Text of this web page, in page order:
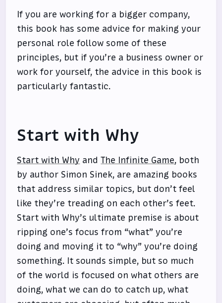
If you are working for a bigger company,
this book has some advice for making your
personal role follow some of these
principles, but if you’re a business owner or
work for yourself, the advice in this book is
particularly fantastic.
Start with Why
Start with Why andThe Infinite Game, both
by author Simon Sinek, are amazing books
that address similar topics, but don’t feel
like they’re treading on each other’s feet.
Start with Why’s ultimate premise is about
ripping one’s focus from “what” you’re
doing and moving it to “why” you’re doing
something. It sounds simple, but so much
of the world is focused on what others are
doing, what we can do to catch up, what